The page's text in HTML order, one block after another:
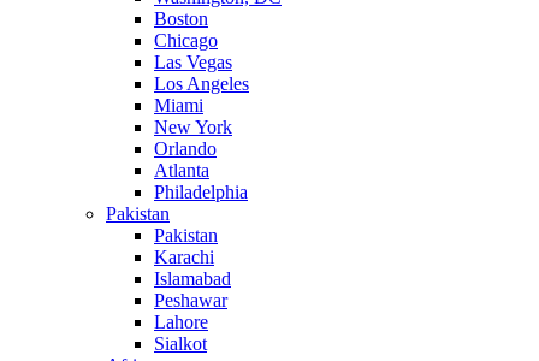
Boston
Chicago
Las Vegas
Los Angeles
Miami
New York
Orlando
Atlanta
Philadelphia
Pakistan
Pakistan
Karachi
Islamabad
Peshawar
Lahore
Sialkot